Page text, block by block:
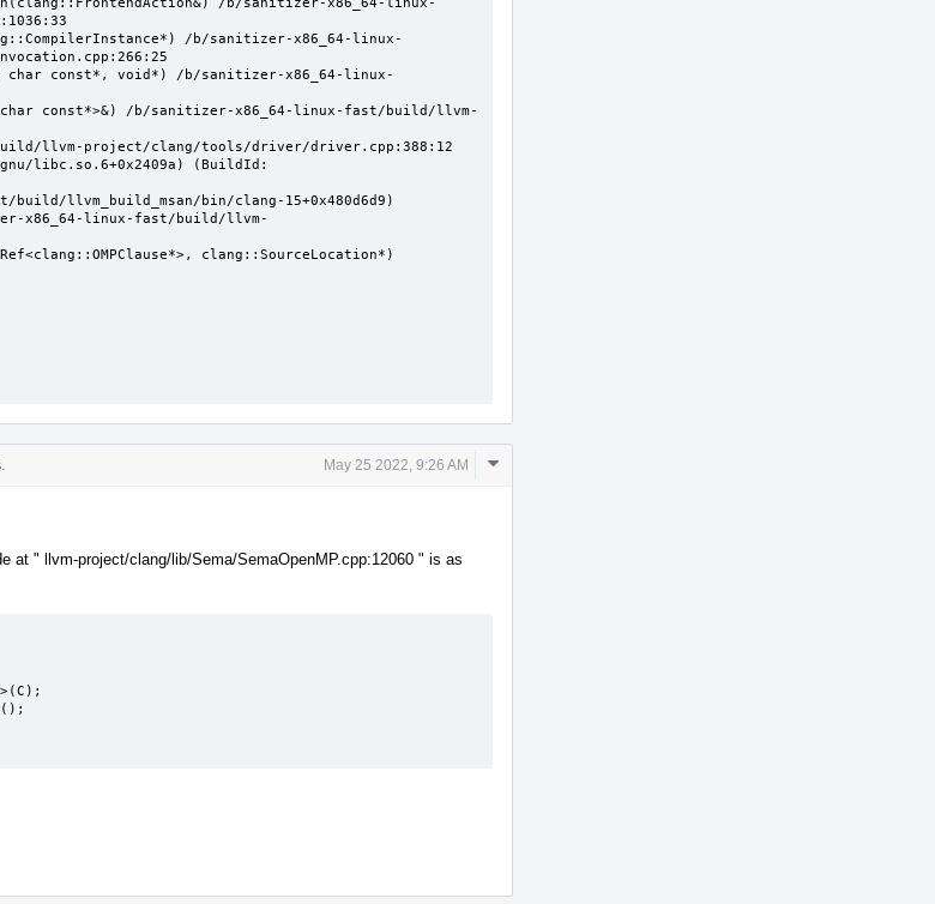
x86_64-linux-fast/build/llvm-
clang::SourceLocation*)
May 25 2022, 9:26 AM
Comment
at " llvm-project/clang/lib/Sema/SemaOpenMP.cpp:12060 " is as